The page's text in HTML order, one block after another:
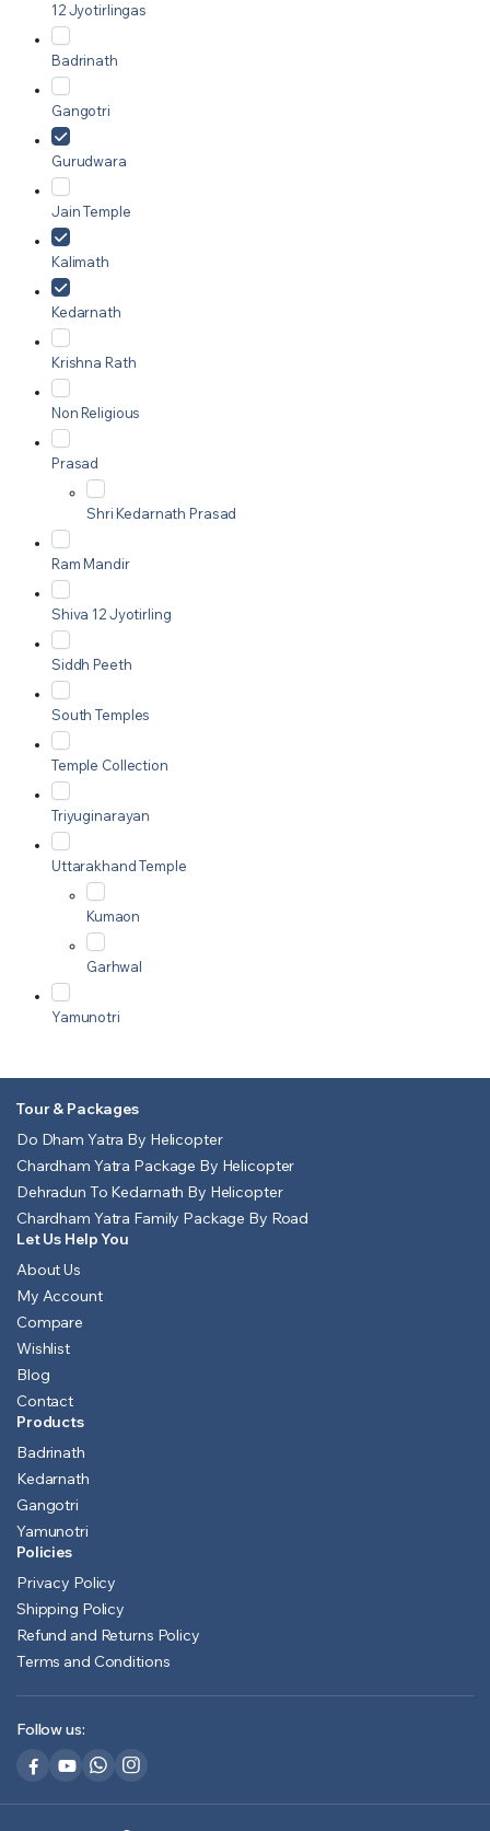
12 Jyotirlingas
Badrinath
Gangotri
Gurudwara
Jain Temple
Kalimath
Kedarnath
Krishna Rath
Non Religious
Prasad
Shri Kedarnath Prasad
Ram Mandir
Shiva 12 Jyotirling
Siddh Peeth
South Temples
Temple Collection
Triyuginarayan
Uttarakhand Temple
Kumaon
Garhwal
Yamunotri
Tour & Packages
Do Dham Yatra By Helicopter
Chardham Yatra Package By Helicopter
Dehradun To Kedarnath By Helicopter
Chardham Yatra Family Package By Road
Let Us Help You
About Us
My Account
Compare
Wishlist
Blog
Contact
Products
Badrinath
Kedarnath
Gangotri
Yamunotri
Policies
Privacy Policy
Shipping Policy
Refund and Returns Policy
Terms and Conditions
Follow us: